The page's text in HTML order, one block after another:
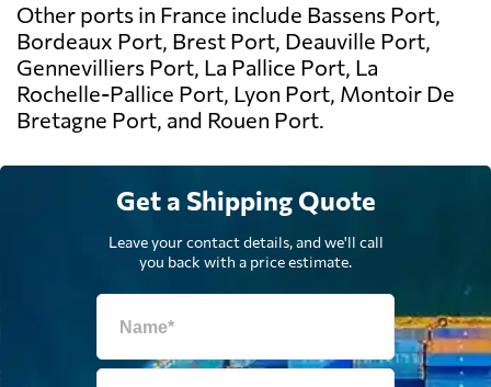
Other ports in France include Bassens Port,
Bordeaux Port, Brest Port, Deauville Port,
Gennevilliers Port, La Pallice Port, La
Rochelle-Pallice Port, Lyon Port, Montoir De
Bretagne Port, and Rouen Port.
Get a Shipping Quote
Leave your contact details, and we'll call
you back with a price estimate.